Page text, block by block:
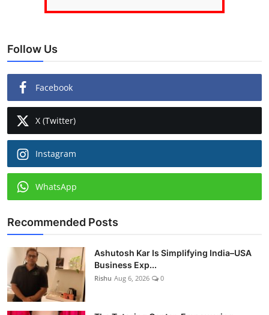
Follow Us
Facebook
X (Twitter)
Instagram
WhatsApp
Recommended Posts
Ashutosh Kar Is Simplifying India–USA
Business Exp...
Rishu Aug 6, 2026 0